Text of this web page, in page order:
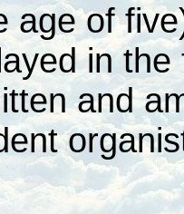
age of
in
and